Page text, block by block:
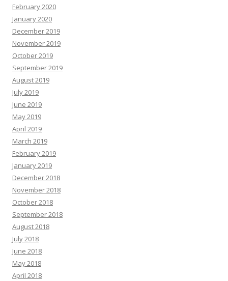
February 2020
January 2020
December 2019
November 2019
October 2019
September 2019
August 2019
July 2019
June 2019
May 2019
April 2019
March 2019
February 2019
January 2019
December 2018
November 2018
October 2018
September 2018
August 2018
July 2018
June 2018
May 2018
April 2018